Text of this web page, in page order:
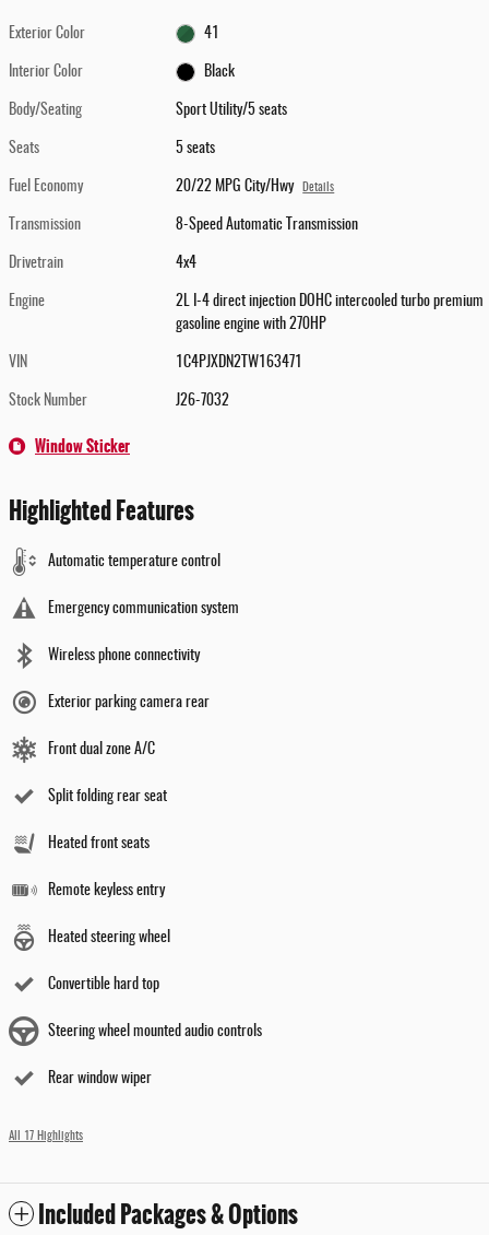
Exterior Color 41
Interior Color Black
Body/Seating Sport Utility/5 seats
Seats 5 seats
Fuel Economy 20/22 MPG City/Hwy Details
Transmission 8-Speed Automatic Transmission
Drivetrain 4x4
Engine
2L I-4 direct injection DOHC intercooled turbo premium
gasoline engine with 270HP
VIN 1C4PJXDN2TW163471
Stock Number J26-7032
Window Sticker
Highlighted Features
Automatic temperature control
Emergency communication system
Wireless phone connectivity
Exterior parking camera rear
Front dual zone A/C
Split folding rear seat
Heated front seats
Remote keyless entry
Heated steering wheel
Convertible hard top
Steering wheel mounted audio controls
Rear window wiper
All 17 Highlights
Included Packages & Options